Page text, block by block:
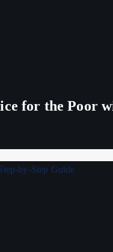
for the Poor